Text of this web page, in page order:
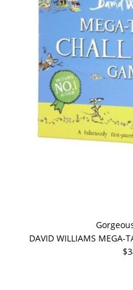
DAVID WILLIAMS MEGA-